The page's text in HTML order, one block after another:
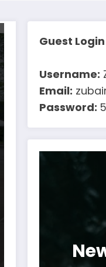
Guest
Username:
Email:
Password: